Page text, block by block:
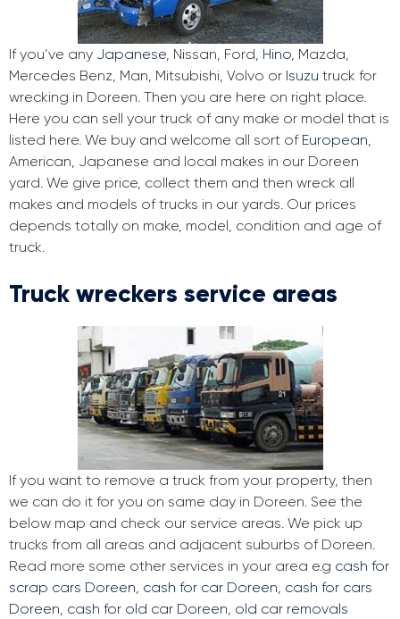
If you’ve any Japanese, Nissan, Ford, Hino, Mazda,
Mercedes Benz, Man, Mitsubishi, Volvo or Isuzu truck for
wrecking in Doreen. Then you are here on right place.
Here you can sell your truck of any make or model that is
listed here. We buy and welcome all sort of European,
American, Japanese and local makes in our Doreen
yard. We give price, collect them and then wreck all
makes and models of trucks in our yards. Our prices
depends totally on make, model, condition and age of
truck.
Truck wreckers service areas
If you want to remove a truck from your property, then
we can do it for you on same day in Doreen. See the
below map and check our service areas. We pick up
trucks from all areas and adjacent suburbs of Doreen.
Read more some other services in your area e.g cash for
scrap cars Doreen, cash for car Doreen, cash for cars
Doreen, cash for old car Doreen, old car removals